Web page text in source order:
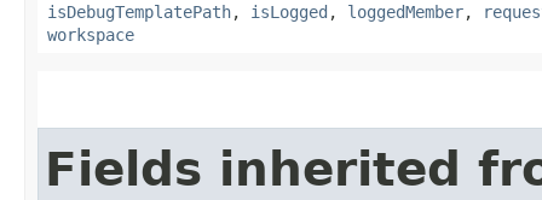
isDebugTemplatePath, isLogged , loggedMember,
workspace
Fields inherited